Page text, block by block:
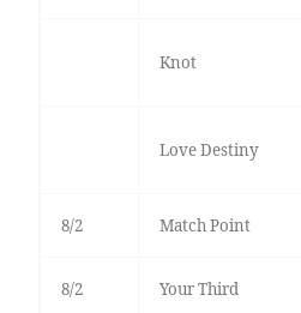
Knot
Love Destiny
8/2 Match Point
8/2 Your Third